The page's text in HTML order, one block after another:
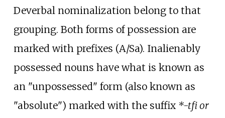
Deverbal nominalization belong to that
grouping. Both forms of possession are
marked with prefixes (A/Sa). Inalienably
possessed nouns have what is known as
an "unpossessed" form (also known as
"absolute") marked with the suffix *-tfi or